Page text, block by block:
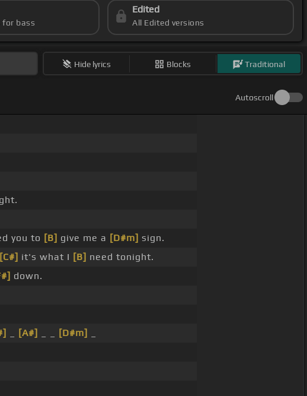
for bass
Edited
All Edited versions
Hide lyrics Blocks Traditional
Autoscroll
you to [B] give me a [D#m] sign.
[C#] it's what I [B] need tonight.
down.
[A#] [D#m]